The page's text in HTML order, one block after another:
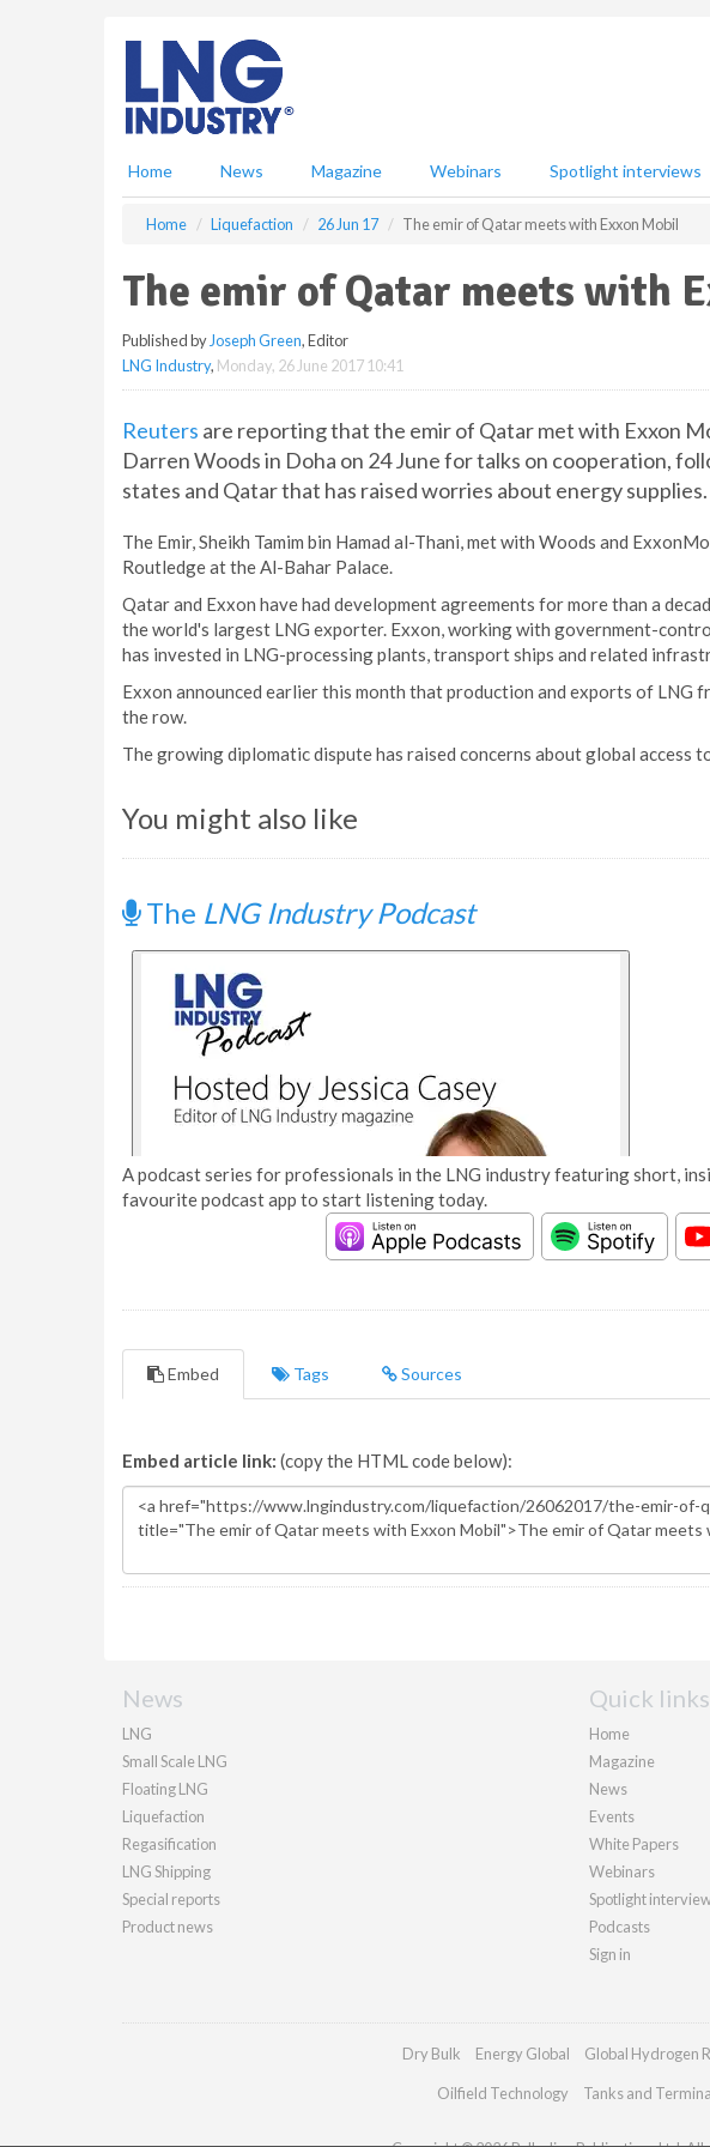
Home News Magazine Webinars Spotlight interviews
Home Liquefaction 26 Jun 17 The emir of Qatar meets with Exxon Mobil
The emir of Qatar meets with
Published by Joseph Green, Editor
LNG Industry, Monday, 26 June 2017 10:41
Reuters are reporting that the emir of Qatar met with Exxon
Darren Woods in Doha on 24 June for talks on cooperation,
states and Qatar that has raised worries about energy supplies.
The Emir, Sheikh Tamim bin Hamad al-Thani, met with Woods and
Routledge at the Al-Bahar Palace.
Qatar and Exxon have had development agreements for more than a
the world's largest LNG exporter. Exxon, working with government-
has invested in LNG-processing plants, transport ships and related
Exxon announced earlier this month that production and exports of LNG
the row.
The growing diplomatic dispute has raised concerns about global access
You might also like
The LNG Industry Podcast
A podcast series for professionals in the LNG industry featuring short,
favourite podcast app to start listening today.
Embed Tags Sources
Embed article link: (copy the HTML code below):
News
LNG
Small Scale LNG
Floating LNG
Liquefaction
Regasification
LNG Shipping
Special reports
Product news
Quick links
Home
Magazine
News
Events
White Papers
Webinars
Spotlight
Podcasts
Sign in
Dry Bulk Energy Global Global Hydrogen
Oilfield Technology Tanks and